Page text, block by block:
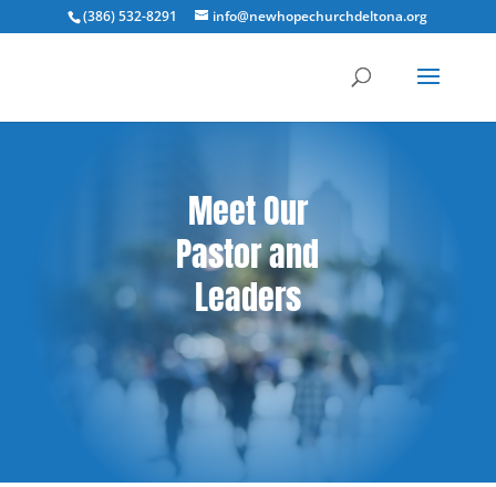
(386) 532-8291 info@newhopechurchdeltona.org
Meet Our
Pastor and
Leaders